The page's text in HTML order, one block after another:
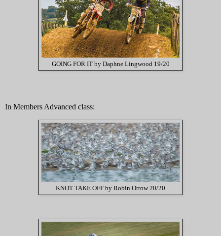
GOING FOR IT by Daphne Lingwood 19/20
In Members Advanced class:
KNOT TAKE OFF by Robin Orrow 20/20